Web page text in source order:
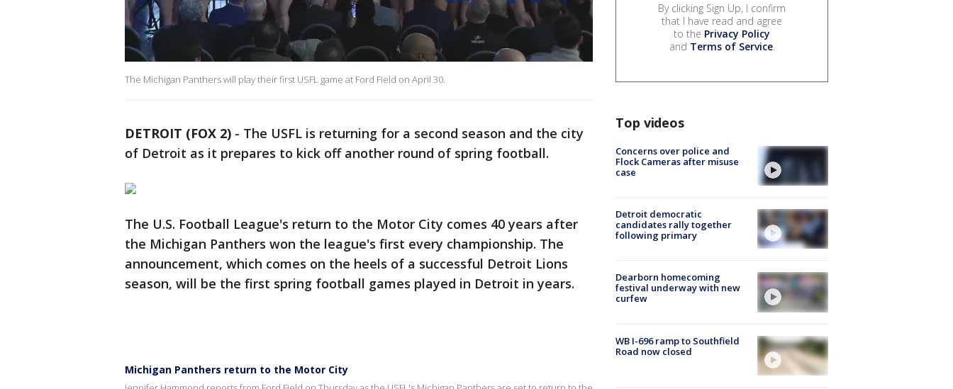
The Michigan Panthers will play their first USFL game at Ford Field on April 30.
DETROIT (FOX 2) - The USFL is returning for a second season and the city
of Detroit as it prepares to kick off another round of spring football.
The U.S. Football League's return to the Motor City comes 40 years after
the Michigan Panthers won the league's first every championship. The
announcement, which comes on the heels of a successful Detroit Lions
season, will be the first spring football games played in Detroit in years.
Michigan Panthers return to the Motor City
By clicking Sign Up, I confirm
that I have read and agree
to the Privacy Policy
and Terms of Service.
Top videos
Concerns over police and
Flock Cameras after misuse
case
Detroit democratic
candidates rally together
following primary
Dearborn homecoming
festival underway with new
curfew
WB I-696 ramp to Southfield
Road now closed